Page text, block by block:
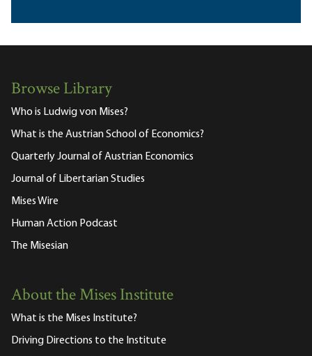
Browse Library
Who is Ludwig von Mises?
What is the Austrian School of Economics?
Quarterly Journal of Austrian Economics
Journal of Libertarian Studies
Mises Wire
Human Action Podcast
The Misesian
About the Mises Institute
What is the Mises Institute?
Driving Directions to the Institute